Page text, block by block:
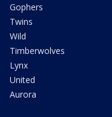
Gophers
Twins
Wild
Timberwolves
Lynx
United
Aurora